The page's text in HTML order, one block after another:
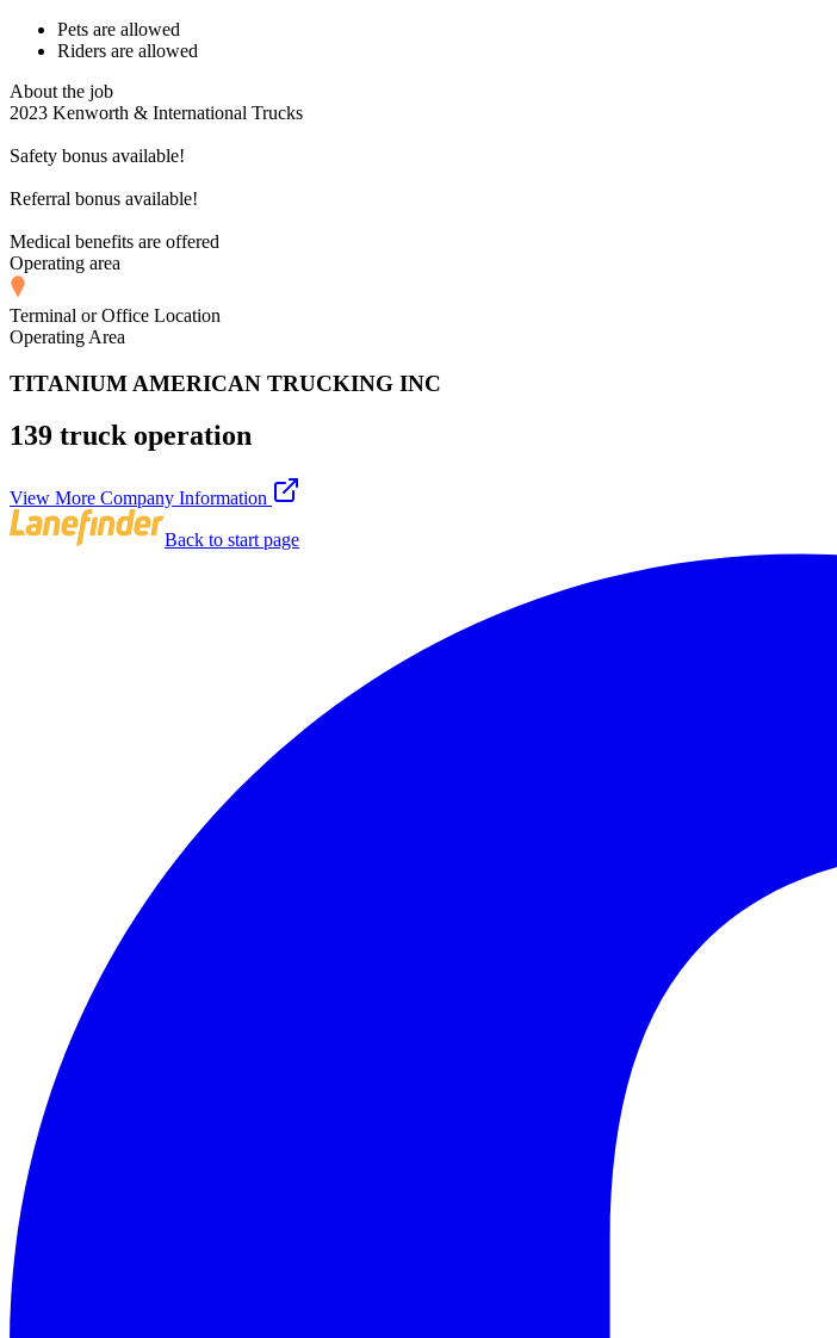
Pets are allowed
Riders are allowed
About the job
2023 Kenworth & International Trucks
Safety bonus available!
Referral bonus available!
Medical benefits are offered
Operating area
Terminal or Office Location
Operating Area
TITANIUM AMERICAN TRUCKING INC
139 truck operation
View More Company Information
Back to start page